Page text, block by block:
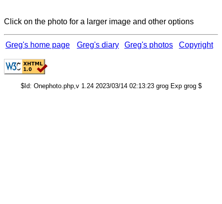
Click on the photo for a larger image and other options
Greg's home page Greg's diary Greg's photos Copyright
$Id: Onephoto.php,v 1.24 2023/03/14 02:13:23 grog Exp grog $